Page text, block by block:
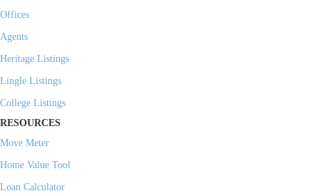
Offices
Agents
Heritage Listings
Lingle Listings
College Listings
RESOURCES
Move Meter
Home Value Tool
Loan Calculator